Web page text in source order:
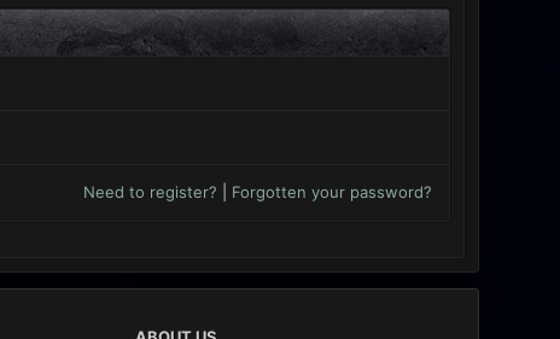
Need to register? Forgotten your password?